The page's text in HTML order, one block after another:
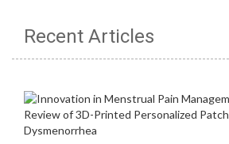
Recent Articles